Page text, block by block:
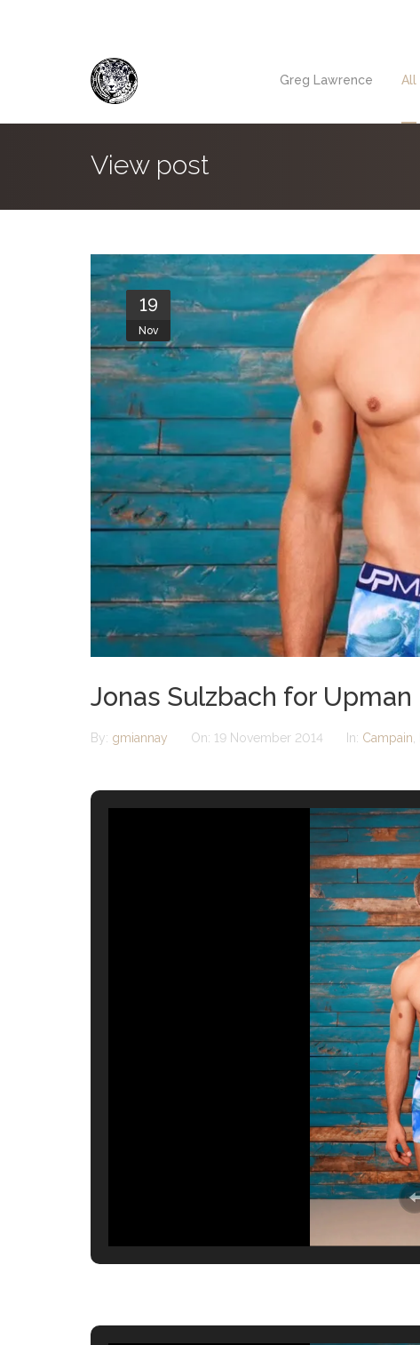
Greg Lawrence All
View post
19
Nov
Jonas Sulzbach for Upman
By: gmiannay On: 19 November 2014 In: Campain